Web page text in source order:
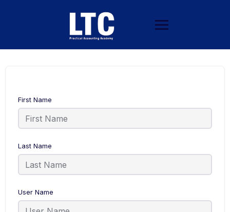
First Name
Last Name
User Name